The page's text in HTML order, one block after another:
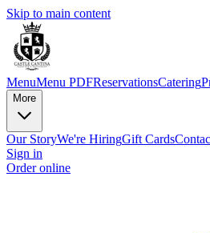
Skip to main content
MenuMenu PDFReservationsCatering
More
Our StoryWe're HiringGift Cards
Sign in
Order online